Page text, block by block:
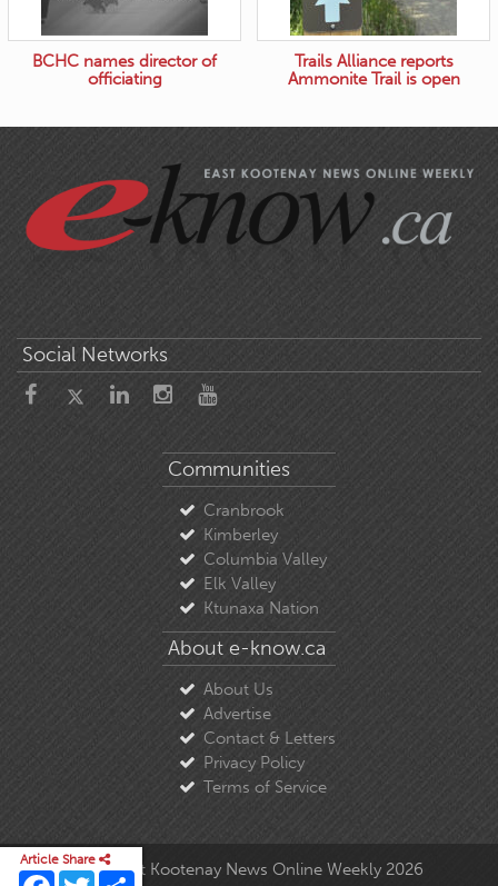
Article Share
Facebook
TwitterShare
BCHC names director of
officiating
Trails Alliance reports
Ammonite Trail is open
Social Networks
Communities
Cranbrook
Kimberley
Columbia Valley
Elk Valley
Ktunaxa Nation
About e-know.ca
About Us
Advertise
Contact & Letters
Privacy Policy
Terms of Service
© Copyright East Kootenay News Online Weekly 2026